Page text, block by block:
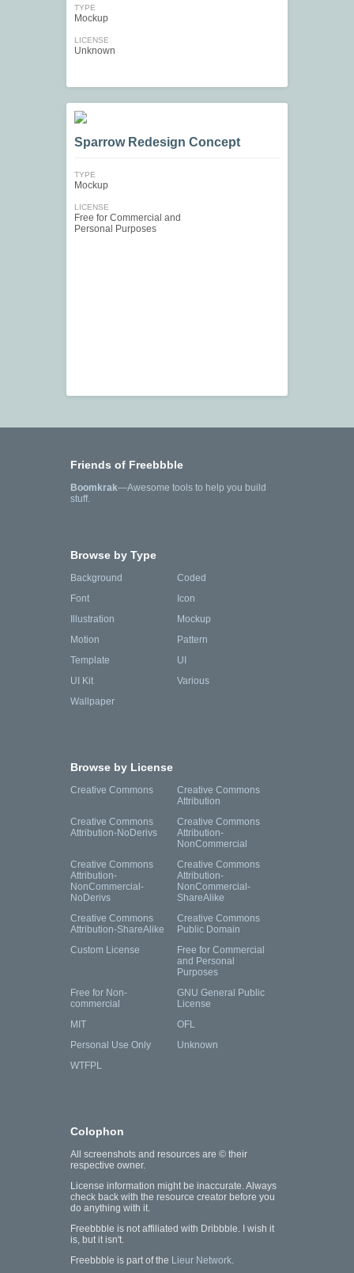
TYPE
Mockup
LICENSE
Unknown
Sparrow Redesign Concept
TYPE
Mockup
LICENSE
Free for Commercial and
Personal Purposes
Friends of Freebbble
Boomkrak—Awesome tools to help you build
stuff.
Browse by Type
Background
Coded
Font
Icon
Illustration
Mockup
Motion
Pattern
Template
UI
UI Kit
Various
Wallpaper
Browse by License
Creative Commons
Creative Commons
Attribution
Creative Commons
Attribution-NoDerivs
Creative Commons
Attribution-
NonCommercial
Creative Commons
Attribution-
NonCommercial-
NoDerivs
Creative Commons
Attribution-
NonCommercial-
ShareAlike
Creative Commons
Attribution-ShareAlike
Creative Commons
Public Domain
Custom License
Free for Commercial
and Personal
Purposes
Free for Non-
commercial
GNU General Public
License
MIT
OFL
Personal Use Only
Unknown
WTFPL
Colophon
All screenshots and resources are © their
respective owner.
License information might be inaccurate. Always
check back with the resource creator before you
do anything with it.
Freebbble is not affiliated with Dribbble. I wish it
is, but it isn't.
Freebbble is part of the Lieur Network.